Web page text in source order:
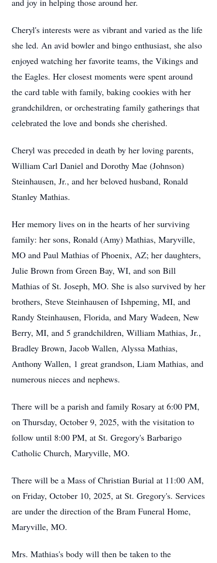
and joy in helping those around her.
Cheryl's interests were as vibrant and varied as the life
she led. An avid bowler and bingo enthusiast, she also
enjoyed watching her favorite teams, the Vikings and
the Eagles. Her closest moments were spent around
the card table with family, baking cookies with her
grandchildren, or orchestrating family gatherings that
celebrated the love and bonds she cherished.
Cheryl was preceded in death by her loving parents,
William Carl Daniel and Dorothy Mae (Johnson)
Steinhausen, Jr., and her beloved husband, Ronald
Stanley Mathias.
Her memory lives on in the hearts of her surviving
family: her sons, Ronald (Amy) Mathias, Maryville,
MO and Paul Mathias of Phoenix, AZ; her daughters,
Julie Brown from Green Bay, WI, and son Bill
Mathias of St. Joseph, MO. She is also survived by her
brothers, Steve Steinhausen of Ishpeming, MI, and
Randy Steinhausen, Florida, and Mary Wadeen, New
Berry, MI, and 5 grandchildren, William Mathias, Jr.,
Bradley Brown, Jacob Wallen, Alyssa Mathias,
Anthony Wallen, 1 great grandson, Liam Mathias, and
numerous nieces and nephews.
There will be a parish and family Rosary at 6:00 PM,
on Thursday, October 9, 2025, with the visitation to
follow until 8:00 PM, at St. Gregory's Barbarigo
Catholic Church, Maryville, MO.
There will be a Mass of Christian Burial at 11:00 AM,
on Friday, October 10, 2025, at St. Gregory's. Services
are under the direction of the Bram Funeral Home,
Maryville, MO.
Mrs. Mathias's body will then be taken to the